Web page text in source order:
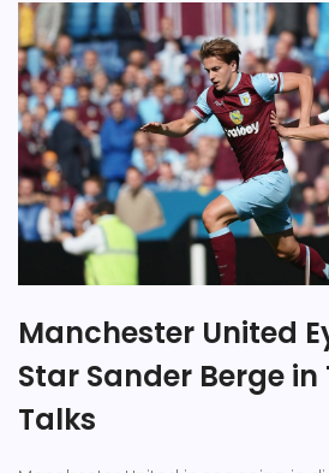
Manchester United
Star Sander Berge
Talks